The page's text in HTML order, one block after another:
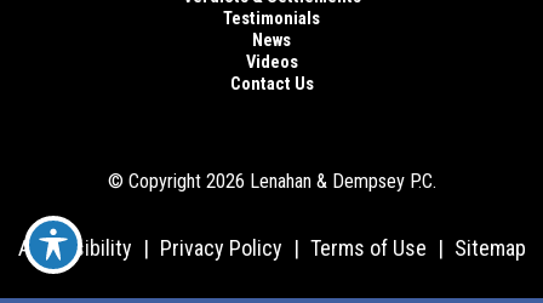
Testimonials
News
Videos
Contact Us
© Copyright 2026 Lenahan & Dempsey P.C.
Accessibility | Privacy Policy | Terms of Use | Sitemap